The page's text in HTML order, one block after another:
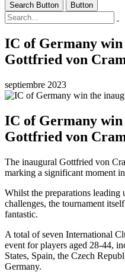
Search Button Button
IC of Germany
Gottfried von
septiembre 2023
IC of Germany
Gottfried von
The inaugural Gottfried von
marking a significant moment
Whilst the preparations leading
challenges, the tournament
fantastic.
A total of seven International
event for players aged 28-44,
States, Spain, the Czech
Germany.